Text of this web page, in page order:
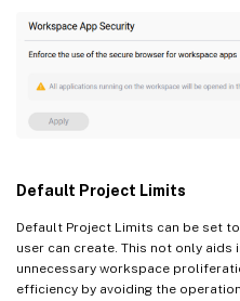
Default Project Limits
Default Project Limits can be set
user can create. This not only
unnecessary workspace
efficiency by avoiding the